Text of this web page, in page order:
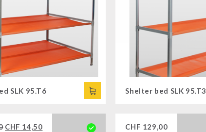
SLK 95.T6 Shelter bed SLK 95.T3
CHF 14,50 CHF 129,00